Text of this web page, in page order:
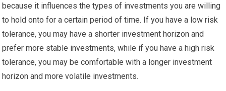
because it influences the types of investments you are willing
to hold onto for a certain period of time. If you have a low risk
tolerance, you may have a shorter investment horizon and
prefer more stable investments, while if you have a high risk
tolerance, you may be comfortable with a longer investment
horizon and more volatile investments.